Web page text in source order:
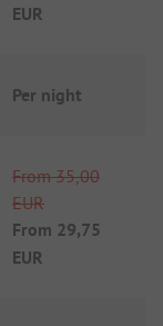
EUR
Per night
From 35,00
EUR
From 29,75
EUR